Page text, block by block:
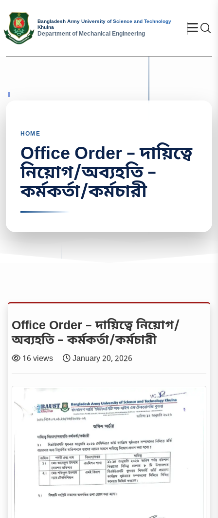
Bangladesh Army University of Science and Technology
Khulna
Department of Mechanical Engineering
HOME
Office Order – দায়িত্বে
নিয়োগ/অব্যহতি –
কর্মকর্তা/কর্মচারী
Office Order – দায়িত্বে নিয়োগ/
অব্যহতি – কর্মকর্তা/কর্মচারী
16 views January 20, 2026